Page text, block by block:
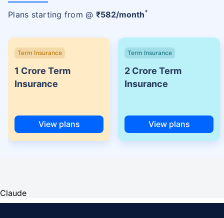
Plans starting from @ ₹582/month+
Term Insurance
1 Crore Term
Insurance
View plans
Term Insurance
2 Crore Term
Insurance
View plans
Claude